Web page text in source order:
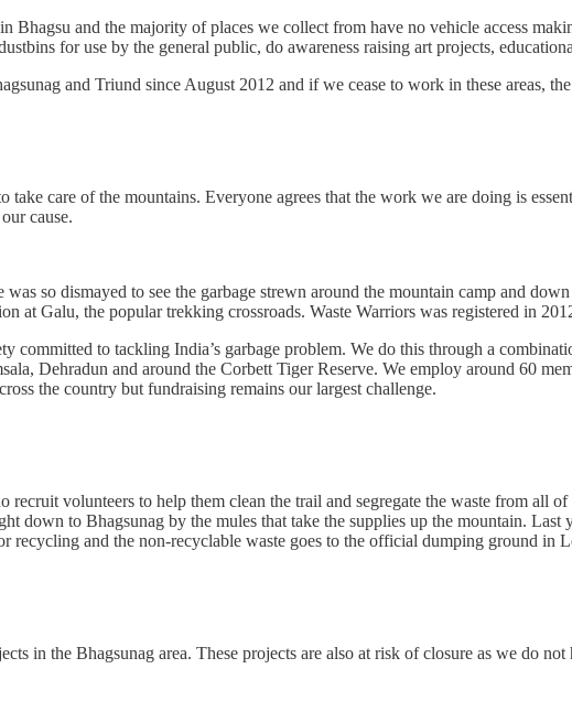
and the majority of places we collect from have no vehicle access
for use by the general public, do awareness raising art projects,
and Triund since August 2012 and if we cease to work in these areas,
take care of the mountains. Everyone agrees that the work we are doing is
cause.
so dismayed to see the garbage strewn around the mountain camp and
at Galu, the popular trekking crossroads. Waste Warriors was registered in
committed to tackling India’s garbage problem. We do this through a
Dehradun and around the Corbett Tiger Reserve. We employ around 60
the country but fundraising remains our largest challenge.
volunteers to help them clean the trail and segregate the waste from all
down to Bhagsunag by the mules that take the supplies up the mountain.
recycling and the non-recyclable waste goes to the official dumping ground in
in the Bhagsunag area. These projects are also at risk of closure as we do